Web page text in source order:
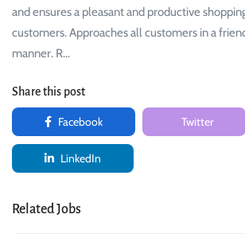
and ensures a pleasant and productive
customers. Approaches all customers in a
manner. R…
Share this post
Facebook Twitter
LinkedIn
Related Jobs